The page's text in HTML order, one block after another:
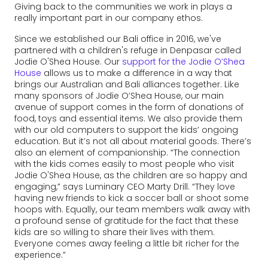
Giving back to the communities we work in plays a
really important part in our company ethos.
Since we established our Bali office in 2016, we've
partnered with a children's refuge in Denpasar called
Jodie O'Shea House. Our support for the Jodie O’Shea
House allows us to make a difference in a way that
brings our Australian and Bali alliances together. Like
many sponsors of Jodie O’Shea House, our main
avenue of support comes in the form of donations of
food, toys and essential items. We also provide them
with our old computers to support the kids’ ongoing
education. But it’s not all about material goods. There’s
also an element of companionship. “The connection
with the kids comes easily to most people who visit
Jodie O'Shea House, as the children are so happy and
engaging,” says Luminary CEO Marty Drill. “They love
having new friends to kick a soccer ball or shoot some
hoops with. Equally, our team members walk away with
a profound sense of gratitude for the fact that these
kids are so willing to share their lives with them.
Everyone comes away feeling a little bit richer for the
experience.”